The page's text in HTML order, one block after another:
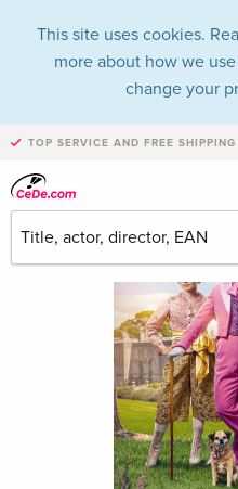
This site uses cookies.
more about how we
change your
TOP SERVICE AND FREE SHIPPING